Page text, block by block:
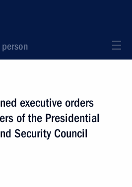
executive orders
of the Presidential
Security Council